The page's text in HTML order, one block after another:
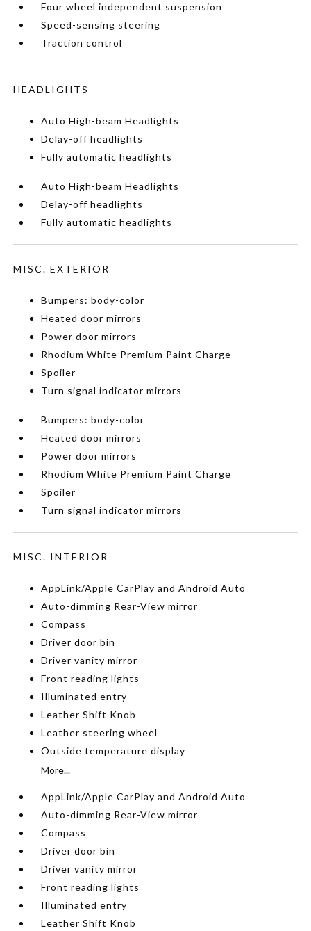
Four wheel independent suspension
Speed-sensing steering
Traction control
HEADLIGHTS
Auto High-beam Headlights
Delay-off headlights
Fully automatic headlights
Auto High-beam Headlights
Delay-off headlights
Fully automatic headlights
MISC. EXTERIOR
Bumpers: body-color
Heated door mirrors
Power door mirrors
Rhodium White Premium Paint Charge
Spoiler
Turn signal indicator mirrors
Bumpers: body-color
Heated door mirrors
Power door mirrors
Rhodium White Premium Paint Charge
Spoiler
Turn signal indicator mirrors
MISC. INTERIOR
AppLink/Apple CarPlay and Android Auto
Auto-dimming Rear-View mirror
Compass
Driver door bin
Driver vanity mirror
Front reading lights
Illuminated entry
Leather Shift Knob
Leather steering wheel
Outside temperature display
More...
AppLink/Apple CarPlay and Android Auto
Auto-dimming Rear-View mirror
Compass
Driver door bin
Driver vanity mirror
Front reading lights
Illuminated entry
Leather Shift Knob